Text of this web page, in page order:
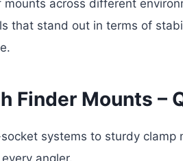
across different
that stand out in terms of
Finder Mounts –
systems to sturdy clamp
angler.